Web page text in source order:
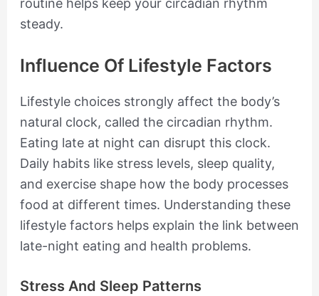
steady.
Influence Of Lifestyle Factors
Lifestyle choices strongly affect the body’s
natural clock, called the circadian rhythm.
Eating late at night can disrupt this clock.
Daily habits like stress levels, sleep quality,
and exercise shape how the body processes
food at different times. Understanding these
lifestyle factors helps explain the link between
late-night eating and health problems.
Stress And Sleep Patterns